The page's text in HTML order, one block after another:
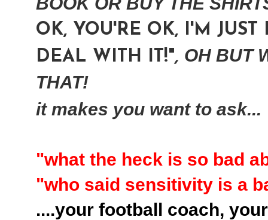
OK, YOU'RE OK, I'M JUST
DEAL WITH IT!", OH BUT
THAT!
it makes you want to ask...
"what the heck is so bad
"who said sensitivity is a
....your football coach,